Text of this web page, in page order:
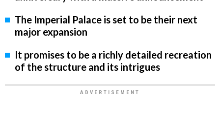
The Imperial Palace is set to be their next
major expansion
It promises to be a richly detailed recreation
of the structure and its intrigues